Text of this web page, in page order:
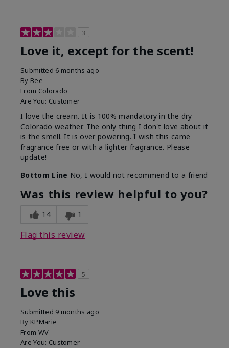
3
Love it, except for the scent!
Submitted 6 months ago
By Bee
From Colorado
Are You: Customer
I love the cream. It is 100% mandatory in the dry
Colorado weather. The only thing I don't love about it
is the smell. It is over powering. I wish this came
fragrance free or with a lighter fragrance. Please
update!
Bottom Line No, I would not recommend to a friend
Was this review helpful to you?
14 1
Flag this review
5
Love this
Submitted 9 months ago
By KPMarie
From WV
Are You: Customer